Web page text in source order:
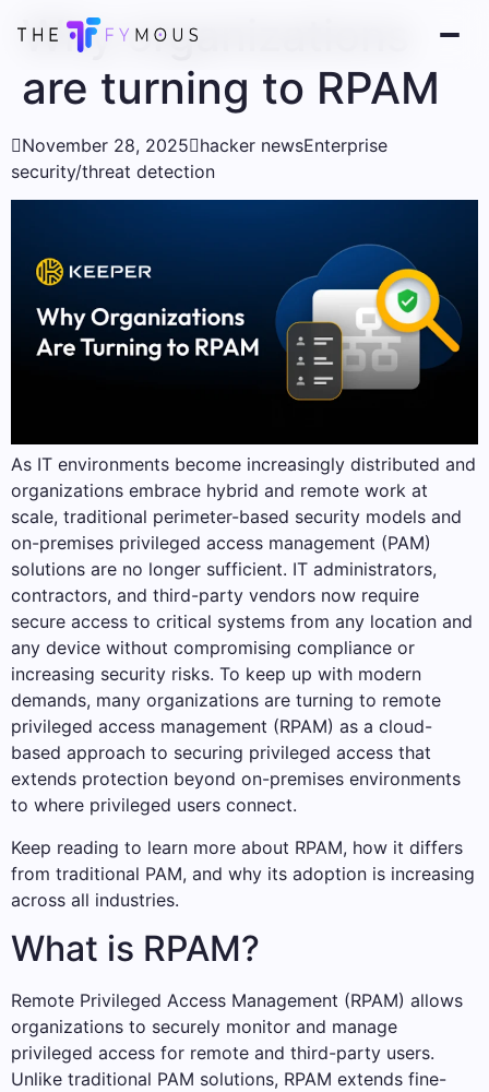
Why organizations
are turning to RPAM
November 28, 2025hacker newsEnterprise
security/threat detection
As IT environments become increasingly distributed and
organizations embrace hybrid and remote work at
scale, traditional perimeter-based security models and
on-premises privileged access management (PAM)
solutions are no longer sufficient. IT administrators,
contractors, and third-party vendors now require
secure access to critical systems from any location and
any device without compromising compliance or
increasing security risks. To keep up with modern
demands, many organizations are turning to remote
privileged access management (RPAM) as a cloud-
based approach to securing privileged access that
extends protection beyond on-premises environments
to where privileged users connect.
Keep reading to learn more about RPAM, how it differs
from traditional PAM, and why its adoption is increasing
across all industries.
What is RPAM?
Remote Privileged Access Management (RPAM) allows
organizations to securely monitor and manage
privileged access for remote and third-party users.
Unlike traditional PAM solutions, RPAM extends fine-